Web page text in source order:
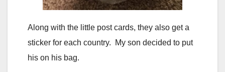
Along with the little post cards, they also get a
sticker for each country. My son decided to put
his on his bag.